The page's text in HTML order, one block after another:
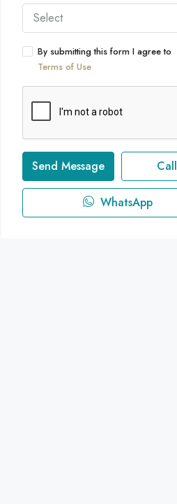
Select
By submitting this form I agree to
Terms of Use
Send Message Call
WhatsApp